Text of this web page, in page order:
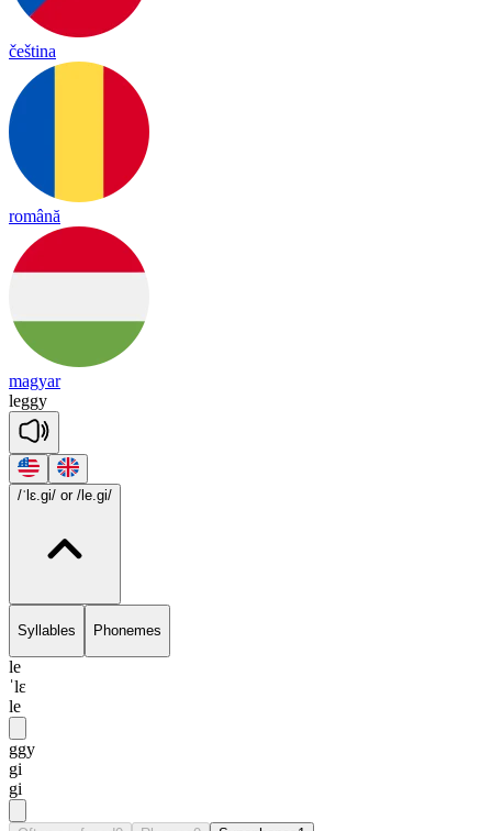
čeština
română
magyar
leggy
/ˈlɛ.gi/ or /le.gi/
Syllables Phonemes
le
ˈlɛ
le
ggy
gi
gi